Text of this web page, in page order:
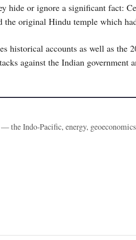
hide or ignore a significant fact:
original Hindu temple which
historical accounts as well as the
against the Indian government
Indo-Pacific, energy,